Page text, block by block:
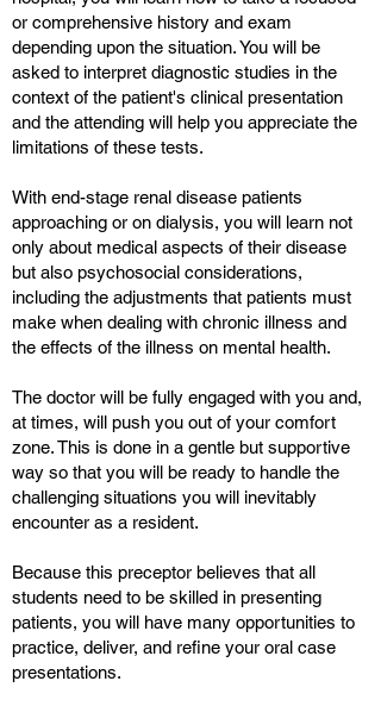
or comprehensive history and exam
depending upon the situation. You will be
asked to interpret diagnostic studies in the
context of the patient's clinical presentation
and the attending will help you appreciate the
limitations of these tests.
With end-stage renal disease patients
approaching or on dialysis, you will learn not
only about medical aspects of their disease
but also psychosocial considerations,
including the adjustments that patients must
make when dealing with chronic illness and
the effects of the illness on mental health.
The doctor will be fully engaged with you and,
at times, will push you out of your comfort
zone. This is done in a gentle but supportive
way so that you will be ready to handle the
challenging situations you will inevitably
encounter as a resident.
Because this preceptor believes that all
students need to be skilled in presenting
patients, you will have many opportunities to
practice, deliver, and refine your oral case
presentations.